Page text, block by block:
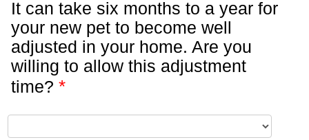
It can take six months to a year for
your new pet to become well
adjusted in your home. Are you
willing to allow this adjustment
time? *